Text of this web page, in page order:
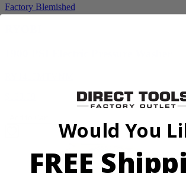
Factory Blemished
Would You
FREE